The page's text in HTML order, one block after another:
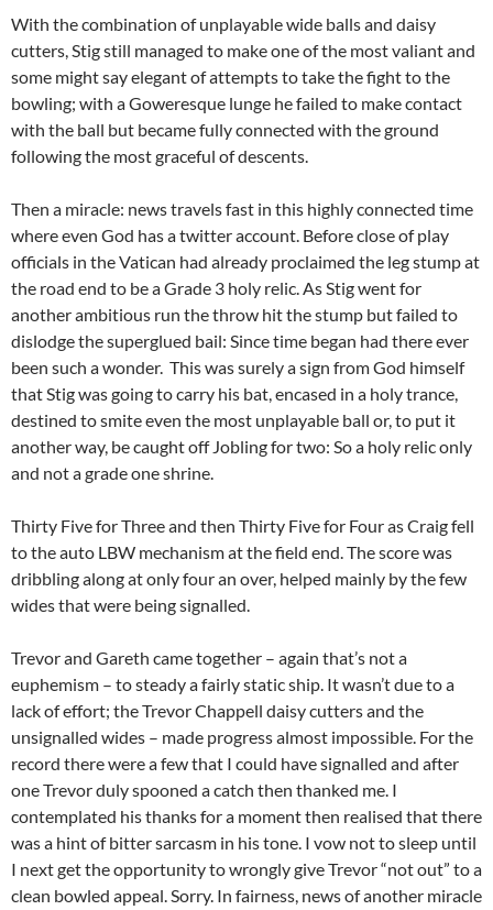
With the combination of unplayable wide balls and daisy
cutters, Stig still managed to make one of the most valiant and
some might say elegant of attempts to take the fight to the
bowling; with a Goweresque lunge he failed to make contact
with the ball but became fully connected with the ground
following the most graceful of descents.
Then a miracle: news travels fast in this highly connected time
where even God has a twitter account. Before close of play
officials in the Vatican had already proclaimed the leg stump at
the road end to be a Grade 3 holy relic. As Stig went for
another ambitious run the throw hit the stump but failed to
dislodge the superglued bail: Since time began had there ever
been such a wonder. This was surely a sign from God himself
that Stig was going to carry his bat, encased in a holy trance,
destined to smite even the most unplayable ball or, to put it
another way, be caught off Jobling for two: So a holy relic only
and not a grade one shrine.
Thirty Five for Three and then Thirty Five for Four as Craig fell
to the auto LBW mechanism at the field end. The score was
dribbling along at only four an over, helped mainly by the few
wides that were being signalled.
Trevor and Gareth came together – again that’s not a
euphemism – to steady a fairly static ship. It wasn’t due to a
lack of effort; the Trevor Chappell daisy cutters and the
unsignalled wides – made progress almost impossible. For the
record there were a few that I could have signalled and after
one Trevor duly spooned a catch then thanked me. I
contemplated his thanks for a moment then realised that there
was a hint of bitter sarcasm in his tone. I vow not to sleep until
I next get the opportunity to wrongly give Trevor “not out” to a
clean bowled appeal. Sorry. In fairness, news of another miracle